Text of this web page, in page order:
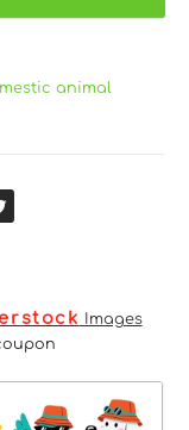
animal
Images